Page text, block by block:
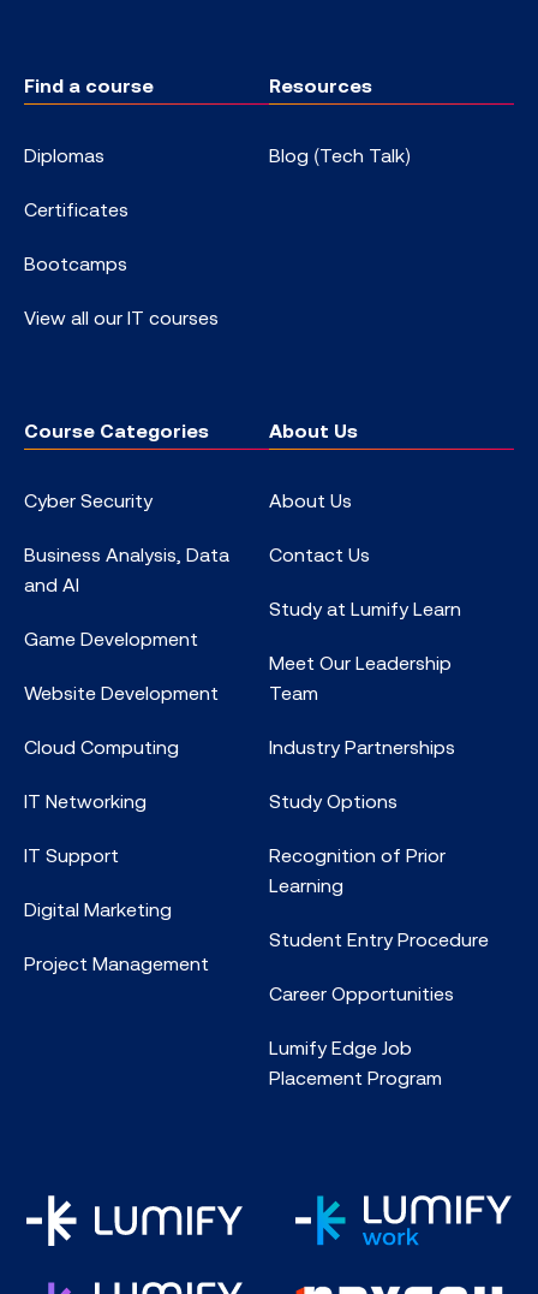
Find a course
Diplomas
Certificates
Bootcamps
View all our IT courses
Resources
Blog (Tech Talk)
Course Categories
Cyber Security
Business Analysis, Data
and AI
Game Development
Website Development
Cloud Computing
IT Networking
IT Support
Digital Marketing
Project Management
About Us
About Us
Contact Us
Study at Lumify Learn
Meet Our Leadership
Team
Industry Partnerships
Study Options
Recognition of Prior
Learning
Student Entry Procedure
Career Opportunities
Lumify Edge Job
Placement Program